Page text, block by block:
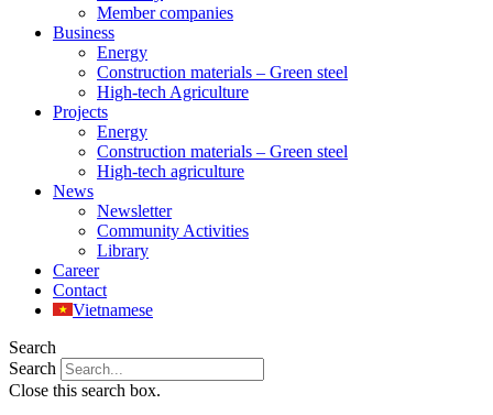
Member companies
Business
Energy
Construction materials – Green steel
High-tech Agriculture
Projects
Energy
Construction materials – Green steel
High-tech agriculture
News
Newsletter
Community Activities
Library
Career
Contact
Vietnamese
Search
Search
Close this search box.